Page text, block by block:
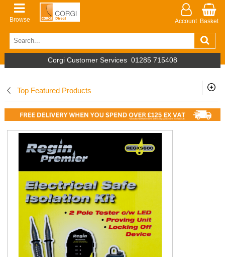
Browse Account Basket
Corgi Customer Services 01285 715408
Top Featured Products